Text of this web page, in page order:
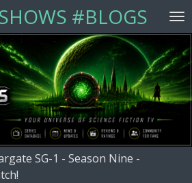
#BLOGS
SG-1 - Season Nine -